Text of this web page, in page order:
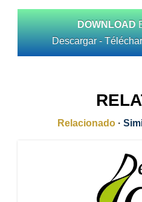
DOWNLOAD
Descargar -
Relacionado ·